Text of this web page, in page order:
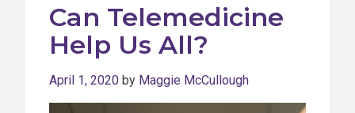
Can Telemedicine
Help Us All?
April 1, 2020 by Maggie McCullough